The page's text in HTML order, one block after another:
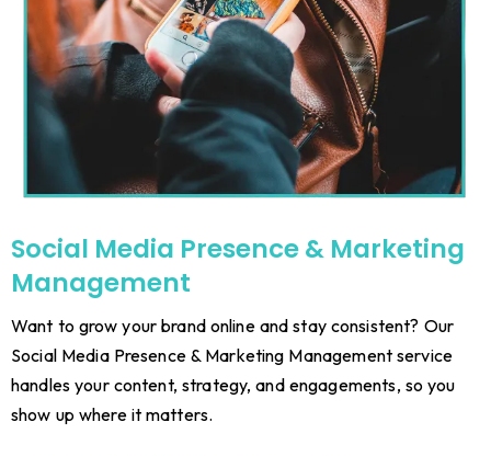
Social Media Presence & Marketing
Management
Want to grow your brand online and stay consistent? Our
Social Media Presence & Marketing Management service
handles your content, strategy, and engagements, so you
show up where it matters.